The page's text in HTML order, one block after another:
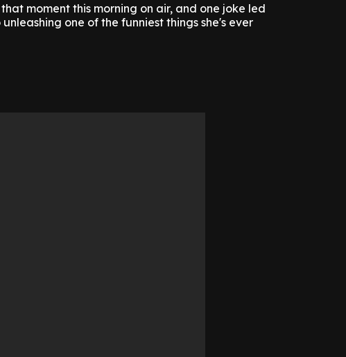
moment this morning on air, and one joke led
one of the funniest things she's ever